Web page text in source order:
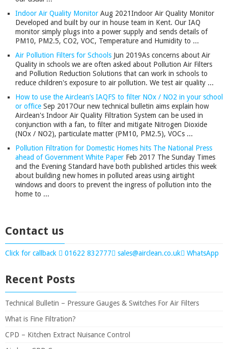
Indoor Air Quality Monitor Aug 2021Indoor Air Quality Monitor
Developed and built by our in house team in Kent. Our IAQ
monitor simply plugs into a power supply and sends details of
PM10, PM2.5, CO2, VOC, Temperature and Humidity to ...
Air Pollution Filters for Schools Jun 2019As concerns about Air
Quality in schools we are often asked about Pollution Air Filters
and Pollution Reduction Solutions that can work in schools to
reduce children's exposure to air pollution. We test air quality ...
How to use the Airclean’s IAQFS to filter NOx / NO2 in your school
or office Sep 2017Our new technical bulletin aims explain how
Airclean's Indoor Air Quality Filtration System can be used in
conjunction with a fan, to filter and mitigate Nitrogen Dioxide
(NOx / NO2), particulate matter (PM10, PM2.5), VOCs ...
Pollution Filtration for Domestic Homes hits The National Press
ahead of Government White Paper Feb 2017 The Sunday Times
and the Evening Standard have both published articles this week
about building new homes in polluted areas using airtight
windows and doors to prevent the ingress of pollution into the
home to ...
Contact us
Click for callback 01622 832777 sales@airclean.co.uk WhatsApp
Recent Posts
Technical Bulletin – Pressure Gauges & Switches For Air Filters
What is Fine Filtration?
CPD – Kitchen Extract Nuisance Control